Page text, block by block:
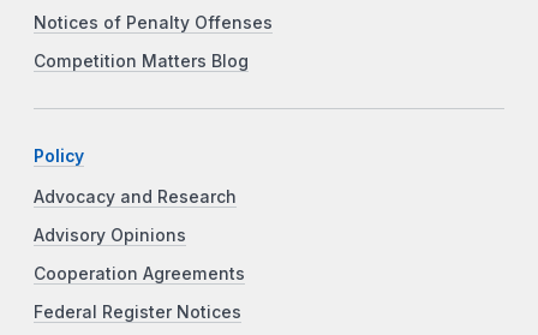
Notices of Penalty Offenses
Competition Matters Blog
Policy
Advocacy and Research
Advisory Opinions
Cooperation Agreements
Federal Register Notices